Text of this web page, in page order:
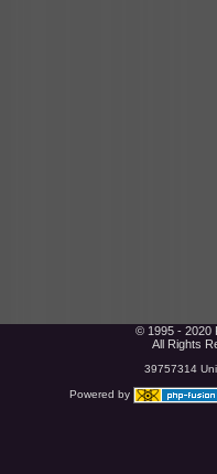
© 1995 - 2020
All Rights
39757314
Powered by